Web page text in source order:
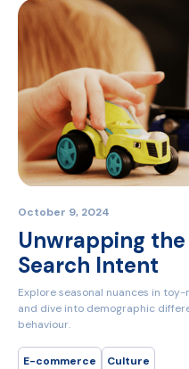
October 9, 2024
Unwrapping
Search Intent
Explore seasonal nuances in
and dive into demographic
behaviour.
E-commerce Culture